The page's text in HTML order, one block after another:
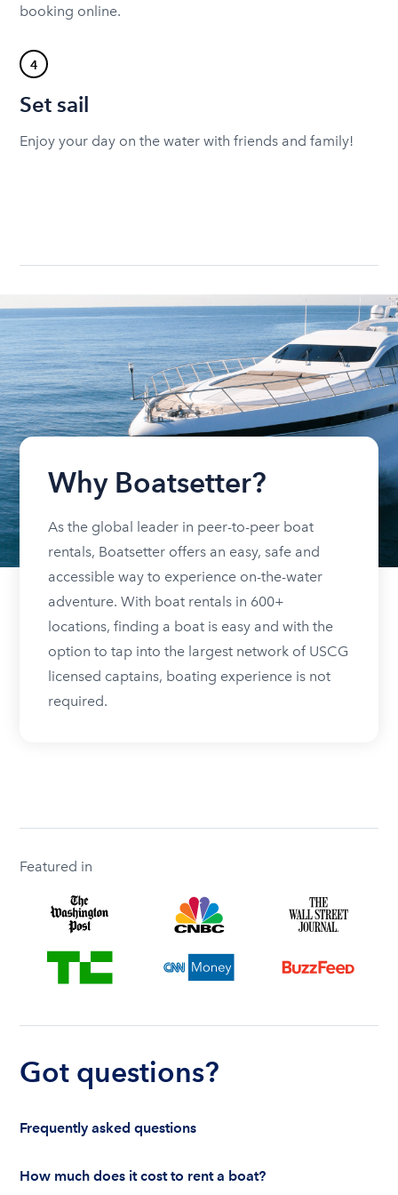
booking online.
4
Set sail
Enjoy your day on the water with friends and family!
Why Boatsetter?
As the global leader in peer-to-peer boat
rentals, Boatsetter offers an easy, safe and
accessible way to experience on-the-water
adventure. With boat rentals in 600+
locations, finding a boat is easy and with the
option to tap into the largest network of USCG
licensed captains, boating experience is not
required.
Featured in
Got questions?
Frequently asked questions
How much does it cost to rent a boat?